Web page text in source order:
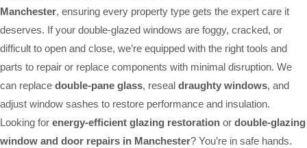
Manchester, ensuring every property type gets the expert care it
deserves. If your double-glazed windows are foggy, cracked, or
difficult to open and close, we’re equipped with the right tools and
parts to repair or replace components with minimal disruption. We
can replace double-pane glass, reseal draughty windows, and
adjust window sashes to restore performance and insulation.
Looking for energy-efficient glazing restoration or double-glazing
window and door repairs in Manchester? You’re in safe hands.